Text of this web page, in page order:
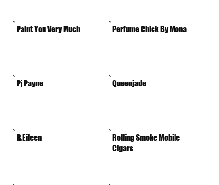
Paint You Very Much Perfume Chick By Mona
Pj Payne Queenjade
R.Eileen
Rolling Smoke Mobile
Cigars